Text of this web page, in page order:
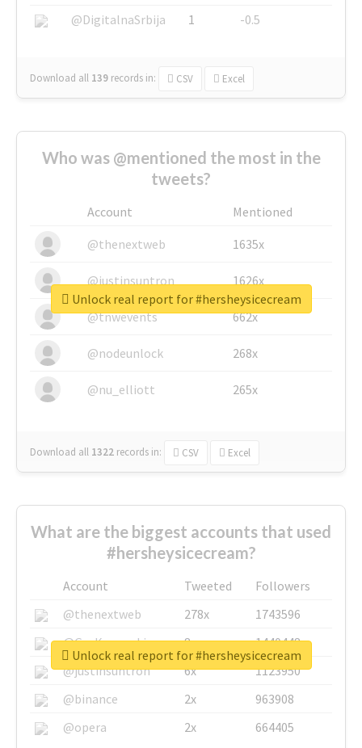
@DigitalnaSrbija
1 -0.5
Download all 139 records in: CSV Excel
Who was @mentioned the most in the
tweets?
Account
Mentioned
@thenextweb
1635x
@justinsuntron 1626x
@tnwevents 662x
@nodeunlock 268x
@nu_elliott 265x
Download all 1322 records in: CSV Excel
Unlock real report for #hersheysicecream
What are the biggest accounts that used
#hersheysicecream?
Account Tweeted
Followers
@thenextweb
278x
1743596
@GuyKawasaki
8x
1440448
@justinsuntron
6x
1123950
@binance
2x
963908
@opera
2x 664405
Unlock real report for #hersheysicecream